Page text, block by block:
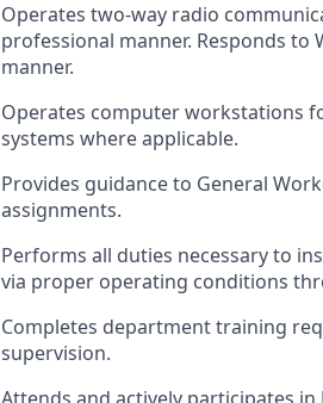
Operates two-way radio
professional manner. Responds to
manner.
Operates computer workstations
systems where applicable.
Provides guidance to General
assignments.
Performs all duties necessary to
via proper operating conditions
Completes department training
supervision.